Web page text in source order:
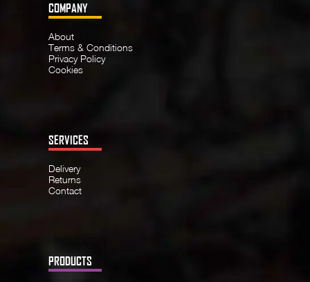
COMPANY
About
Terms & Conditions
Privacy Policy
Cookies
SERVICES
Delivery
Returns
Contact
PRODUCTS